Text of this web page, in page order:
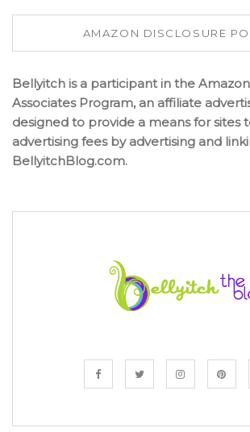
AMAZON DISCLOSURE
Bellyitch is a participant in the Amazon
Associates Program, an affiliate
designed to provide a means for sites
advertising fees by advertising and
BellyitchBlog.com.